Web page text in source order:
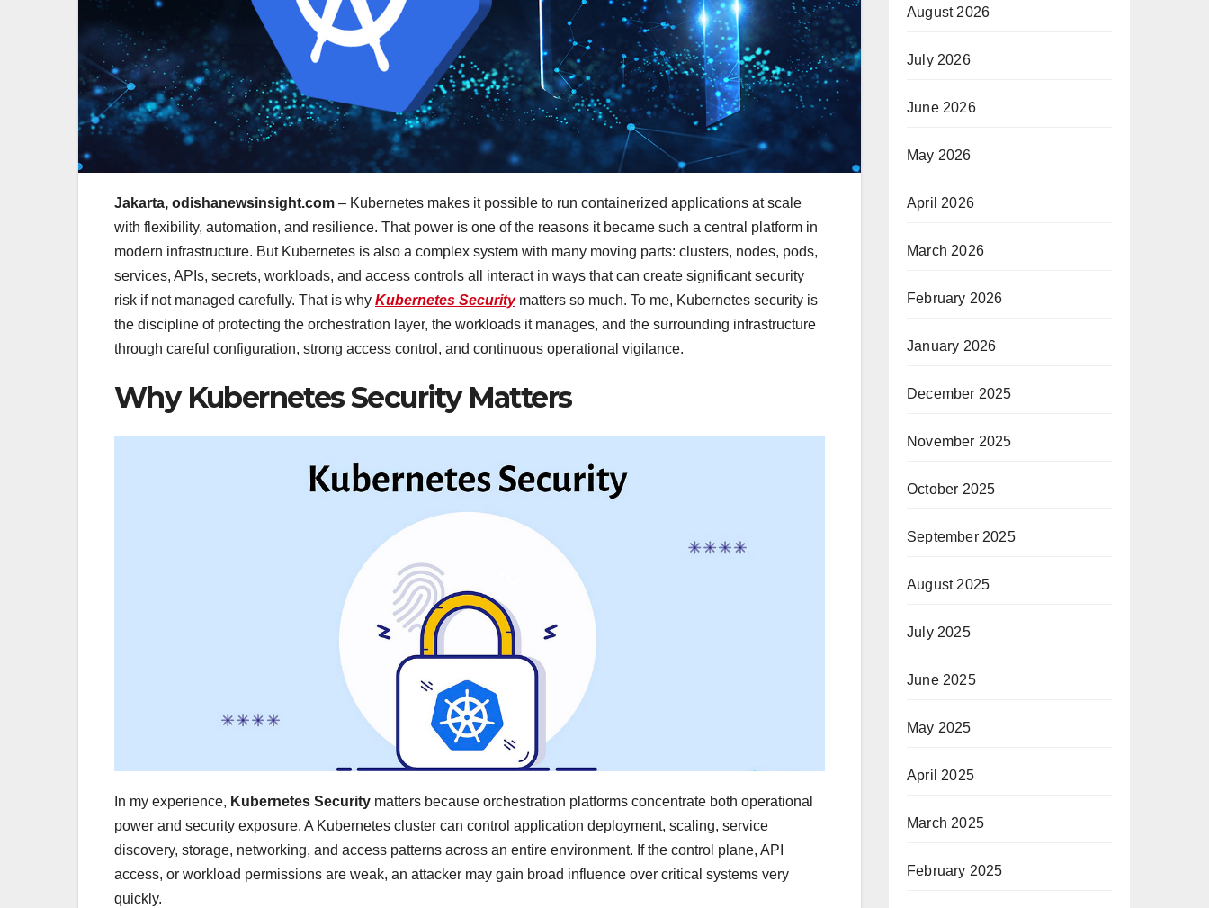
Jakarta, odishanewsinsight.com – Kubernetes makes it possible to run containerized applications at scale
with flexibility, automation, and resilience. That power is one of the reasons it became such a central platform in
modern infrastructure. But Kubernetes is also a complex system with many moving parts: clusters, nodes, pods,
services, APIs, secrets, workloads, and access controls all interact in ways that can create significant security
risk if not managed carefully. That is why Kubernetes Securitymatters so much. To me, Kubernetes security is
the discipline of protecting the orchestration layer, the workloads it manages, and the surrounding infrastructure
through careful configuration, strong access control, and continuous operational vigilance.
Why Kubernetes Security Matters
In my experience, Kubernetes Security matters because orchestration platforms concentrate both operational
power and security exposure. A Kubernetes cluster can control application deployment, scaling, service
discovery, storage, networking, and access patterns across an entire environment. If the control plane, API
access, or workload permissions are weak, an attacker may gain broad influence over critical systems very
quickly.
August 2026
July 2026
June 2026
May 2026
April 2026
March 2026
February 2026
January 2026
December 2025
November 2025
October 2025
September 2025
August 2025
July 2025
June 2025
May 2025
April 2025
March 2025
February 2025